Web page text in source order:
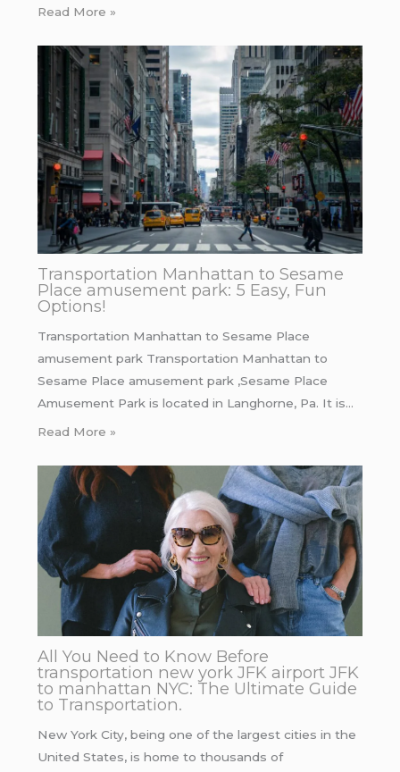
Read More »
Transportation Manhattan to Sesame
Place amusement park: 5 Easy, Fun
Options!
Transportation Manhattan to Sesame Place
amusement park Transportation Manhattan to
Sesame Place amusement park ,Sesame Place
Amusement Park is located in Langhorne, Pa. It is…
Read More »
All You Need to Know Before
transportation new york JFK airport JFK
to manhattan NYC: The Ultimate Guide
to Transportation.
New York City, being one of the largest cities in the
United States, is home to thousands of